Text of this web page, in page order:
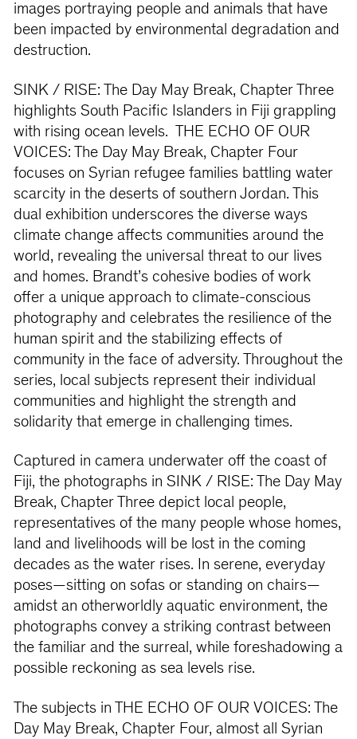
images portraying people and animals that have
been impacted by environmental degradation and
destruction.
SINK / RISE: The Day May Break, Chapter Three
highlights South Pacific Islanders in Fiji grappling
with rising ocean levels. THE ECHO OF OUR
VOICES: The Day May Break, Chapter Four
focuses on Syrian refugee families battling water
scarcity in the deserts of southern Jordan. This
dual exhibition underscores the diverse ways
climate change affects communities around the
world, revealing the universal threat to our lives
and homes. Brandt’s cohesive bodies of work
offer a unique approach to climate-conscious
photography and celebrates the resilience of the
human spirit and the stabilizing effects of
community in the face of adversity. Throughout the
series, local subjects represent their individual
communities and highlight the strength and
solidarity that emerge in challenging times.
Captured in camera underwater off the coast of
Fiji, the photographs in SINK / RISE: The Day May
Break, Chapter Three depict local people,
representatives of the many people whose homes,
land and livelihoods will be lost in the coming
decades as the water rises. In serene, everyday
poses—sitting on sofas or standing on chairs—
amidst an otherworldly aquatic environment, the
photographs convey a striking contrast between
the familiar and the surreal, while foreshadowing a
possible reckoning as sea levels rise.
The subjects in THE ECHO OF OUR VOICES: The
Day May Break, Chapter Four, almost all Syrian